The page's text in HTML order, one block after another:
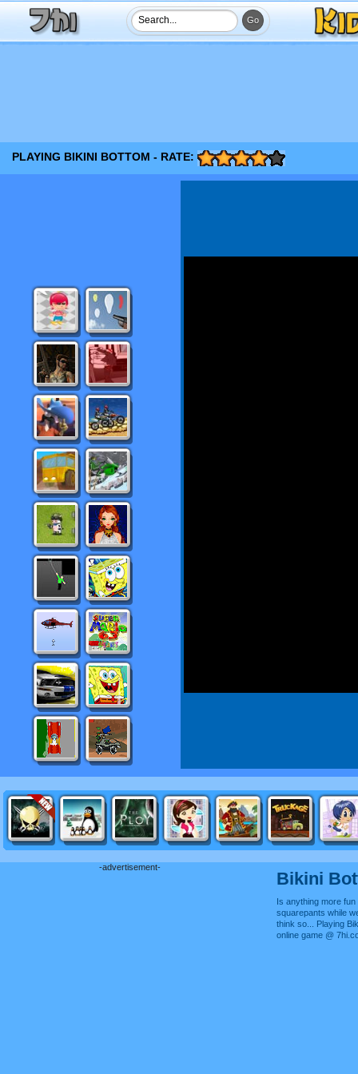
PLAYING BIKINI BOTTOM - RATE:
-advertisement-
Bikini
Is anything more
squarepants while
think so... Playing
online game @